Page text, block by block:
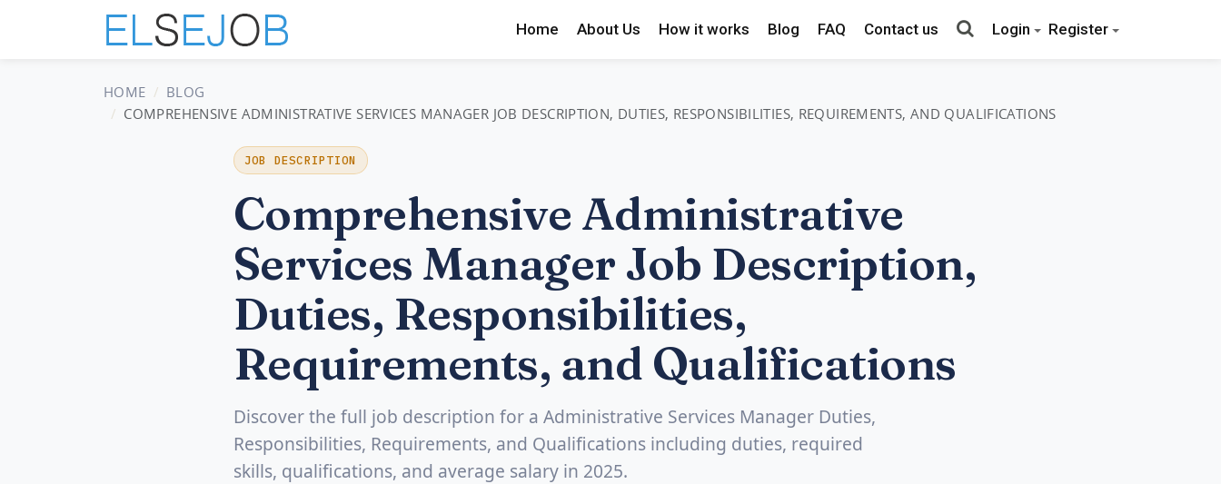
Home About Us How it works Blog FAQ Contact us Login Register
HOME
BLOG
COMPREHENSIVE ADMINISTRATIVE SERVICES MANAGER JOB DESCRIPTION, DUTIES, RESPONSIBILITIES, REQUIREMENTS, AND QUALIFICATIONS
JOB DESCRIPTION
Comprehensive Administrative
Services Manager Job Description,
Duties, Responsibilities,
Requirements, and Qualifications
Discover the full job description for a Administrative Services Manager Duties,
Responsibilities, Requirements, and Qualifications including duties, required
skills, qualifications, and average salary in 2025.